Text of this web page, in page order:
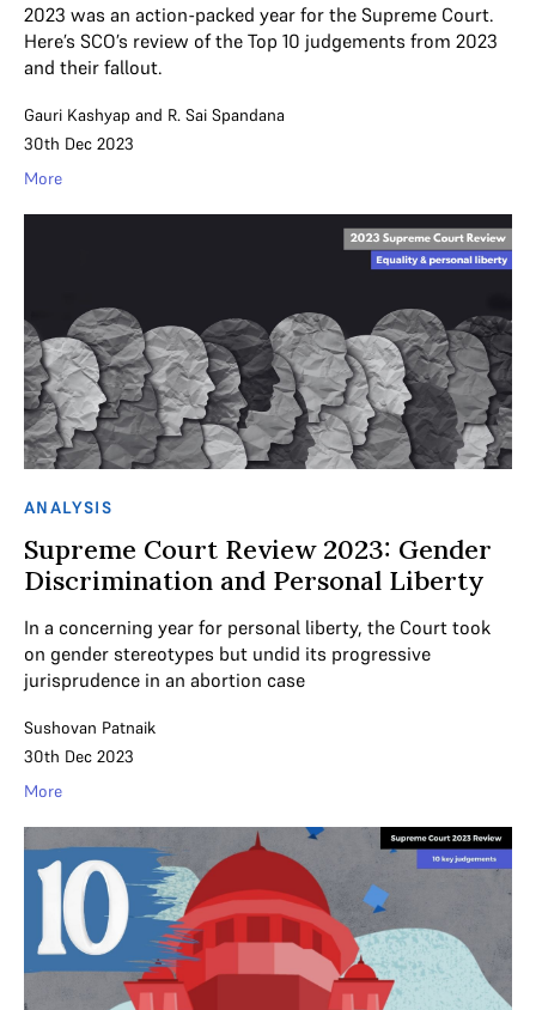
2023 was an action-packed year for the Supreme Court.
Here’s SCO’s review of the Top 10 judgements from 2023
and their fallout.
Gauri Kashyap and R. Sai Spandana
30th Dec 2023
More
ANALYSIS
Supreme Court Review 2023: Gender
Discrimination and Personal Liberty
In a concerning year for personal liberty, the Court took
on gender stereotypes but undid its progressive
jurisprudence in an abortion case
Sushovan Patnaik
30th Dec 2023
More